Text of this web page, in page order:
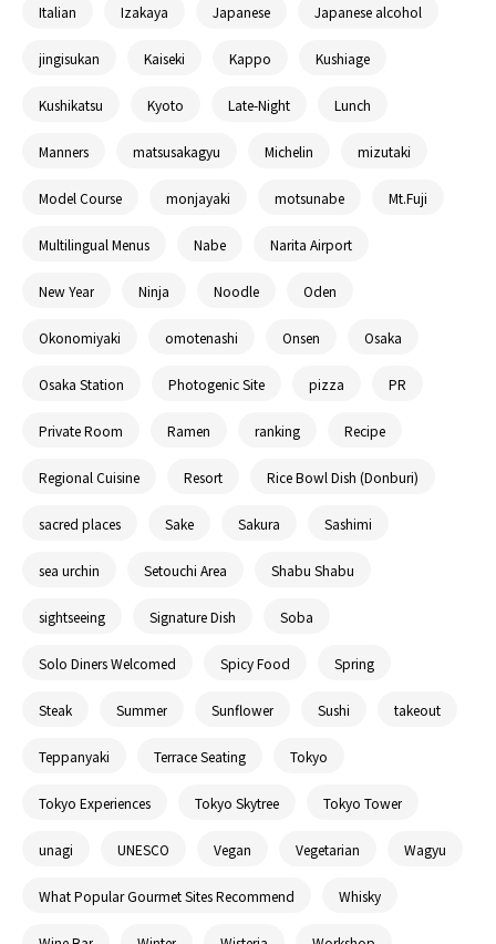
Italian Izakaya Japanese Japanese alcohol
jingisukan Kaiseki Kappo Kushiage
Kushikatsu Kyoto Late-Night Lunch
Manners matsusakagyu Michelin mizutaki
Model Course monjayaki motsunabe Mt.Fuji
Multilingual Menus Nabe Narita Airport
New Year Ninja Noodle Oden
Okonomiyaki omotenashi Onsen Osaka
Osaka Station Photogenic Site pizza PR
Private Room Ramen ranking Recipe
Regional Cuisine Resort Rice Bowl Dish (Donburi)
sacred places Sake Sakura Sashimi
sea urchin Setouchi Area Shabu Shabu
sightseeing Signature Dish Soba
Solo Diners Welcomed Spicy Food Spring
Steak Summer Sunflower Sushi takeout
Teppanyaki Terrace Seating Tokyo
Tokyo Experiences Tokyo Skytree Tokyo Tower
unagi UNESCO Vegan Vegetarian Wagyu
What Popular Gourmet Sites Recommend Whisky